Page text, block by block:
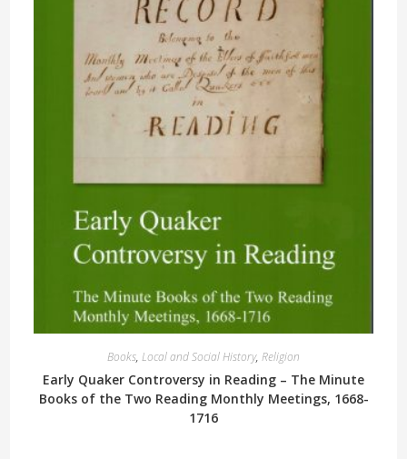
Books, Local and Social History, Religion
Early Quaker Controversy in Reading – The Minute
Books of the Two Reading Monthly Meetings, 1668-
1716